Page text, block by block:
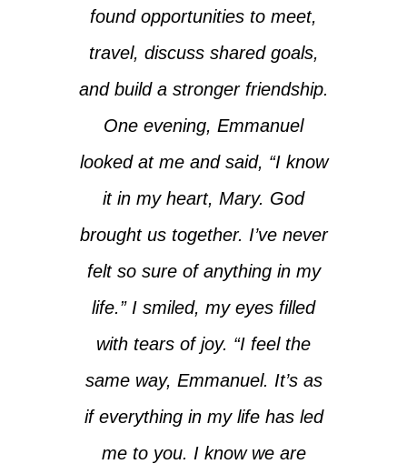
found opportunities to meet,
travel, discuss shared goals,
and build a stronger friendship.
One evening, Emmanuel
looked at me and said, “I know
it in my heart, Mary. God
brought us together. I’ve never
felt so sure of anything in my
life.” I smiled, my eyes filled
with tears of joy. “I feel the
same way, Emmanuel. It’s as
if everything in my life has led
me to you. I know we are